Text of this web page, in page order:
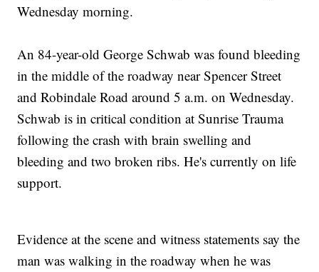
Wednesday morning.
An 84-year-old George Schwab was found bleeding
in the middle of the roadway near Spencer Street
and Robindale Road around 5 a.m. on Wednesday.
Schwab is in critical condition at Sunrise Trauma
following the crash with brain swelling and
bleeding and two broken ribs. He's currently on life
support.
Evidence at the scene and witness statements say the
man was walking in the roadway when he was